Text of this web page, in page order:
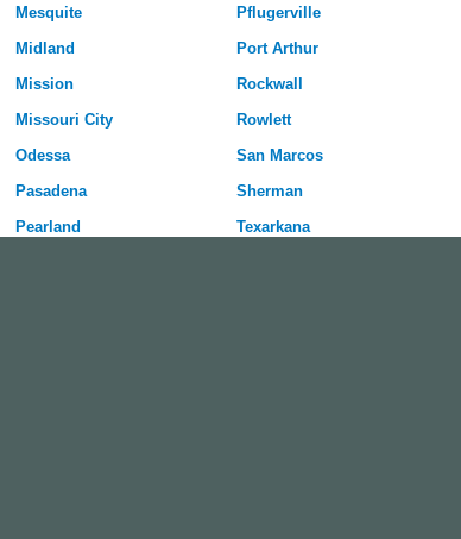
Mesquite
Midland
Mission
Missouri City
Odessa
Pasadena
Pearland
Pflugerville
Port Arthur
Rockwall
Rowlett
San Marcos
Sherman
Texarkana